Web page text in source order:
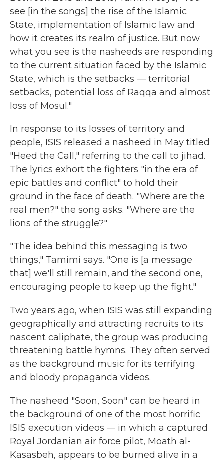
see [in the songs] the rise of the Islamic
State, implementation of Islamic law and
how it creates its realm of justice. But now
what you see is the nasheeds are responding
to the current situation faced by the Islamic
State, which is the setbacks — territorial
setbacks, potential loss of Raqqa and almost
loss of Mosul."
In response to its losses of territory and
people, ISIS released a nasheed in May titled
"Heed the Call," referring to the call to jihad.
The lyrics exhort the fighters "in the era of
epic battles and conflict" to hold their
ground in the face of death. "Where are the
real men?" the song asks. "Where are the
lions of the struggle?"
"The idea behind this messaging is two
things," Tamimi says. "One is [a message
that] we'll still remain, and the second one,
encouraging people to keep up the fight."
Two years ago, when ISIS was still expanding
geographically and attracting recruits to its
nascent caliphate, the group was producing
threatening battle hymns. They often served
as the background music for its terrifying
and bloody propaganda videos.
The nasheed "Soon, Soon" can be heard in
the background of one of the most horrific
ISIS execution videos — in which a captured
Royal Jordanian air force pilot, Moath al-
Kasasbeh, appears to be burned alive in a